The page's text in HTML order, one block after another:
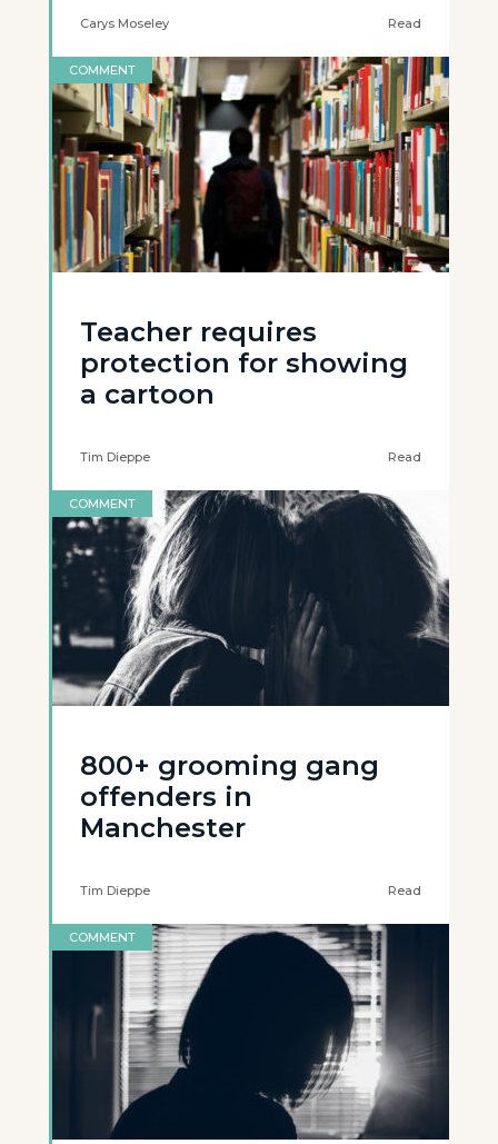
Carys Moseley Read
COMMENT
Teacher requires
protection for showing
a cartoon
Tim Dieppe Read
COMMENT
800+ grooming gang
offenders in
Manchester
Tim Dieppe Read
COMMENT